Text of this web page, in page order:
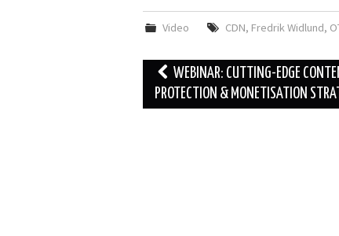
Video CDN, Fredrik Widlund,
Post
navigation
WEBINAR: CUTTING-EDGE
PROTECTION & MONETISATION